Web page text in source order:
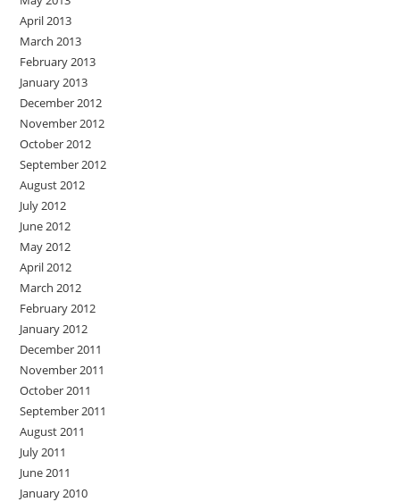
April 2013
March 2013
February 2013
January 2013
December 2012
November 2012
October 2012
September 2012
August 2012
July 2012
June 2012
May 2012
April 2012
March 2012
February 2012
January 2012
December 2011
November 2011
October 2011
September 2011
August 2011
July 2011
June 2011
January 2010